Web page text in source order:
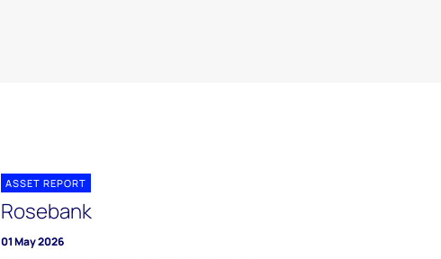
ASSET REPORT
Rosebank
01 May 2026